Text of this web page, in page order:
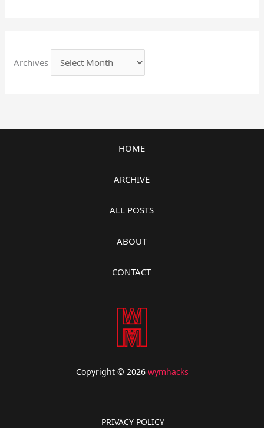
Archives
HOME
ARCHIVE
ALL POSTS
ABOUT
CONTACT
Copyright © 2026 wymhacks
PRIVACY POLICY